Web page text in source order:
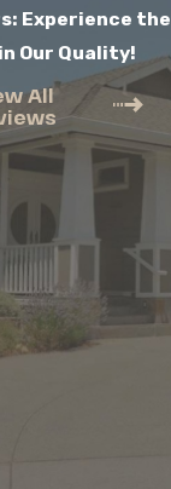
Experience the
Our Quality!
All